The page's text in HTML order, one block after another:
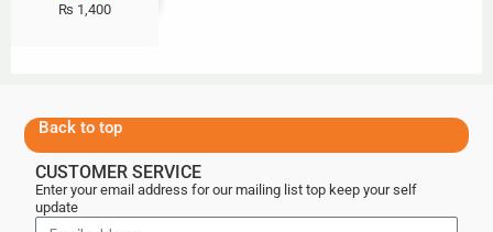
₨ 1,400
Back to top
CUSTOMER SERVICE
Enter your email address for our mailing list top keep your self
update